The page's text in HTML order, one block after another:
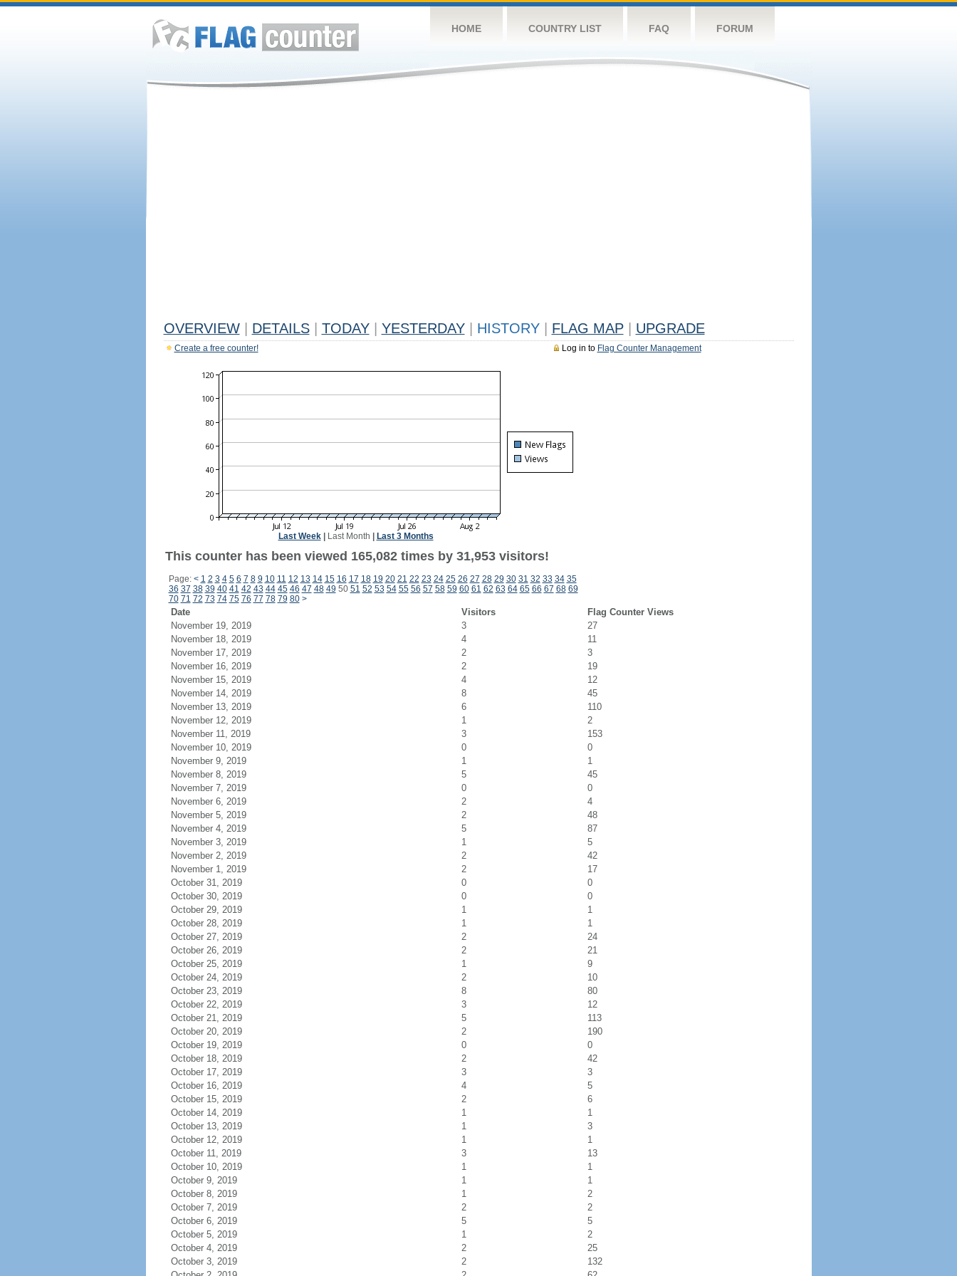
HOME COUNTRY LIST FAQ FORUM
OVERVIEW DETAILS TODAY YESTERDAY HISTORY FLAG MAP UPGRADE
Log in to Flag Counter Management
Create a free counter!
Last Week| Last Month Last 3 Months
This counter has been viewed 165,082 times by 31,953 visitors!
Page: < 1 2 3 4 5 6 7 8 9 10 11 12 13 14 15 16 17 18 19 20 21 22 23 24 25 26 27 28 29 30 31 32 33 34 35
36 37 38 39 40 41 42 43 44 45 46 47 48 49 50 51 52 53 54 55 56 57 58 59 60 61 62 63 64 65 66 67 68 69
70 71 72 73 74 75 76 77 78 79 80 >
Date Visitors
Flag Counter Views
November 19, 2019
3
27
November 18, 2019
4
11
November 17, 2019
2
3
November 16, 2019
2
19
November 15, 2019
4
12
November 14, 2019
8
45
November 13, 2019
6
110
November 12, 2019
1
2
November 11, 2019
3
153
November 10, 2019
0
0
November 9, 2019
1
1
November 8, 2019
5
45
November 7, 2019
0
0
November 6, 2019
2
4
November 5, 2019
2
48
November 4, 2019
5
87
November 3, 2019
1
5
November 2, 2019
2
42
November 1, 2019
2
17
October 31, 2019
0
0
October 30, 2019
0
0
October 29, 2019
1
1
October 28, 2019
1
1
October 27, 2019
2
24
October 26, 2019
2
21
October 25, 2019
1
9
October 24, 2019
2
10
October 23, 2019
8
80
October 22, 2019
3
12
October 21, 2019
5
113
October 20, 2019
2
190
October 19, 2019
0
0
October 18, 2019
2
42
October 17, 2019
3
3
October 16, 2019
4
5
October 15, 2019
2
6
October 14, 2019
1
1
October 13, 2019
1
3
October 12, 2019
1
1
October 11, 2019
3
13
October 10, 2019
1
1
October 9, 2019
1
1
October 8, 2019
1
2
October 7, 2019
2
2
October 6, 2019
5
5
October 5, 2019
1
2
October 4, 2019
2
25
October 3, 2019
2
132